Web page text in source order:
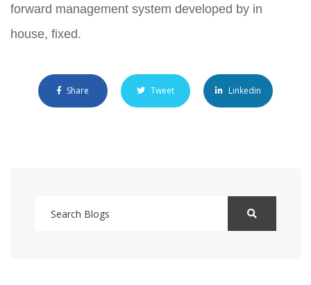
forward management system developed by in
house, fixed.
Share Tweet Linkedin